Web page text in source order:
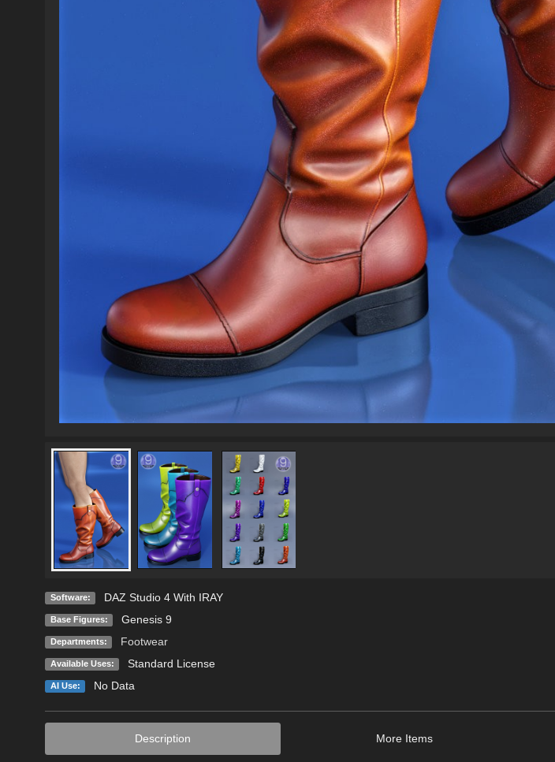
Software: DAZ Studio 4 With IRAY
Base Figures: Genesis 9
Departments: Footwear
Available Uses: Standard License
AI Use: No Data
Description More Items